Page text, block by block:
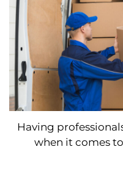
Having
when it comes